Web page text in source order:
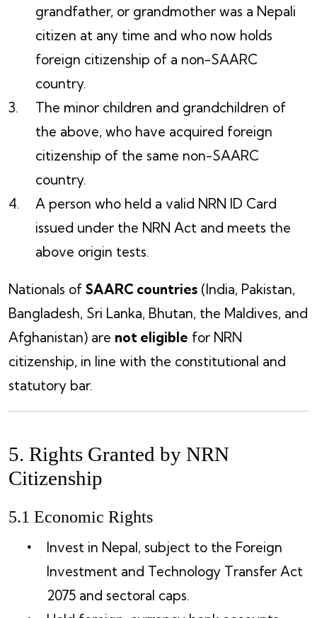
grandfather, or grandmother was a Nepali
citizen at any time and who now holds
foreign citizenship of a non-SAARC
country.
The minor children and grandchildren of
the above, who have acquired foreign
citizenship of the same non-SAARC
country.
A person who held a valid NRN ID Card
issued under the NRN Act and meets the
above origin tests.
Nationals of SAARC countries (India, Pakistan,
Bangladesh, Sri Lanka, Bhutan, the Maldives, and
Afghanistan) are not eligible for NRN
citizenship, in line with the constitutional and
statutory bar.
5. Rights Granted by NRN
Citizenship
5.1 Economic Rights
Invest in Nepal, subject to the Foreign
Investment and Technology Transfer Act
2075 and sectoral caps.